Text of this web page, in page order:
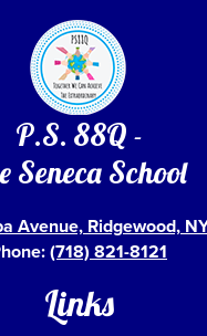
P.S. 88Q -
Seneca School
Avenue, Ridgewood,
(718) 821-8121
Links